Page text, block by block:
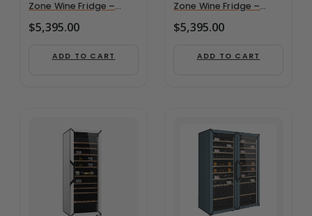
Zone Wine Fridge –
Capacity
$5,395.00
ADD TO CART
Zone Wine Fridge –
Capacity
$5,395.00
ADD TO CART